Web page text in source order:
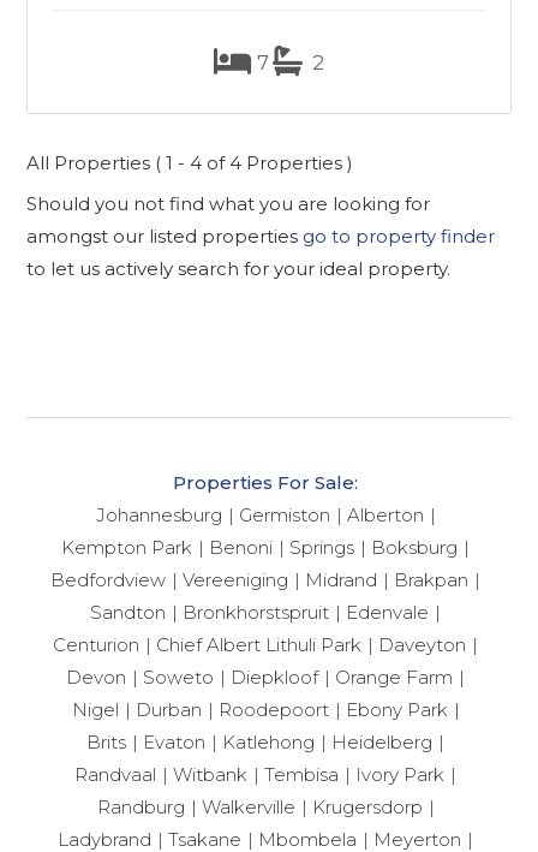
7 2
All Properties ( 1 - 4 of 4 Properties )
Should you not find what you are looking for
amongst our listed properties go to property finder
to let us actively search for your ideal property.
Properties For Sale:
Johannesburg
Germiston
Alberton
Kempton Park
Benoni Springs
Boksburg
Bedfordview
Vereeniging Midrand
Brakpan
Sandton
Bronkhorstspruit
Edenvale
Centurion
Chief Albert Lithuli Park
Daveyton
Devon
Soweto Diepkloof
Orange Farm
Nigel
Durban Roodepoort
Ebony Park
Brits
Evaton Katlehong
Heidelberg
Randvaal
Witbank Tembisa
Ivory Park
Randburg
Walkerville
Krugersdorp
Ladybrand
Tsakane Mbombela
Meyerton